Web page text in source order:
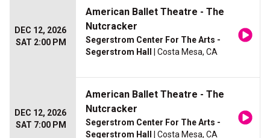
DEC 12, 2026
SAT 2:00 PM
American Ballet Theatre - The
Nutcracker
Segerstrom Center For The Arts -
Segerstrom Hall
| Costa Mesa, CA
DEC 12, 2026
SAT 7:00 PM
American Ballet Theatre - The
Nutcracker
Segerstrom Center For The Arts -
Segerstrom Hall
| Costa Mesa, CA